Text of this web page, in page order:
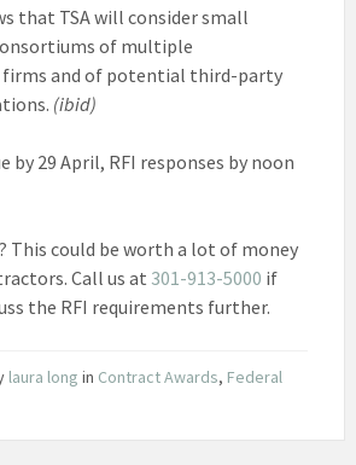
that TSA will consider small
of multiple
and of potential third-party
(ibid)
by 29 April, RFI responses by noon
This could be worth a lot of money
Call us at 301-913-5000 if
the RFI requirements further.
laura long in Contract Awards, Federal